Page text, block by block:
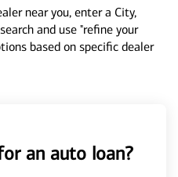
near you, enter a City,
and use "refine your
based on specific dealer
an auto loan?